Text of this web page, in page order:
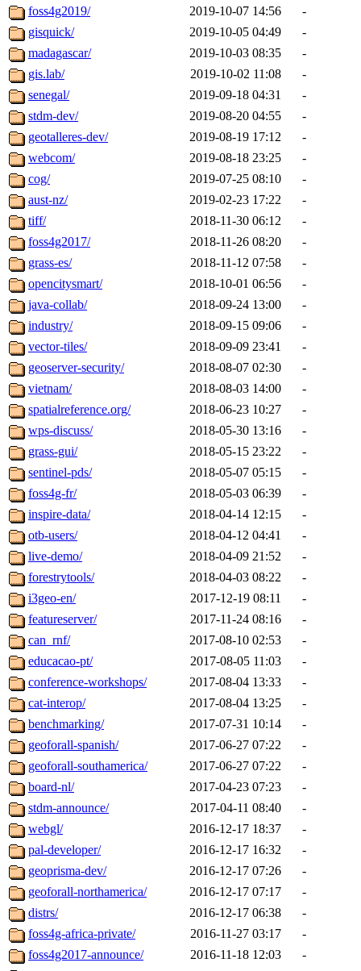
foss4g2019/
2019-10-07 14:56
-
gisquick/
2019-10-05 04:49
-
madagascar/
2019-10-03 08:35
-
gis.lab/
2019-10-02 11:08
-
senegal/
2019-09-18 04:31
-
stdm-dev/
2019-08-20 04:55
-
geotalleres-dev/
2019-08-19 17:12
-
webcom/
2019-08-18 23:25
-
cog/
2019-07-25 08:10
-
aust-nz/
2019-02-23 17:22
-
tiff/
2018-11-30 06:12
-
foss4g2017/
2018-11-26 08:20
-
grass-es/
2018-11-12 07:58
-
opencitysmart/
2018-10-01 06:56
-
java-collab/
2018-09-24 13:00
-
industry/
2018-09-15 09:06
-
vector-tiles/
2018-09-09 23:41
-
geoserver-security/
2018-08-07 02:30
-
vietnam/
2018-08-03 14:00
-
spatialreference.org/
2018-06-23 10:27
-
wps-discuss/
2018-05-30 13:16
-
grass-gui/
2018-05-15 23:22
-
sentinel-pds/
2018-05-07 05:15
-
foss4g-fr/
2018-05-03 06:39
-
inspire-data/
2018-04-14 12:15
-
otb-users/
2018-04-12 04:41
-
live-demo/
2018-04-09 21:52
-
forestrytools/
2018-04-03 08:22
-
i3geo-en/
2017-12-19 08:11
-
featureserver/
2017-11-24 08:16
-
can_rnf/
2017-08-10 02:53
-
educacao-pt/
2017-08-05 11:03
-
conference-workshops/
2017-08-04 13:33
-
cat-interop/
2017-08-04 13:25
-
benchmarking/
2017-07-31 10:14
-
geoforall-spanish/
2017-06-27 07:22
-
geoforall-southamerica/
2017-06-27 07:22
-
board-nl/
2017-04-23 07:23
-
stdm-announce/
2017-04-11 08:40
-
webgl/
2016-12-17 18:37
-
pal-developer/
2016-12-17 16:32
-
geoprisma-dev/
2016-12-17 07:26
-
geoforall-northamerica/
2016-12-17 07:17
-
distrs/
2016-12-17 06:38
-
foss4g-africa-private/
2016-11-27 03:17
-
foss4g2017-announce/
2016-11-18 12:03
-